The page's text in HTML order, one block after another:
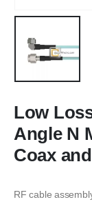
Low
Angle N
Coax
RF cable